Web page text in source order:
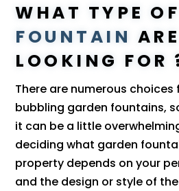
WHAT TYPE OF
FOUNTAIN
LOOKING FOR
There are numerous
bubbling garden fountains,
it can be a little
deciding what garden
property depends on your
and the design or style of